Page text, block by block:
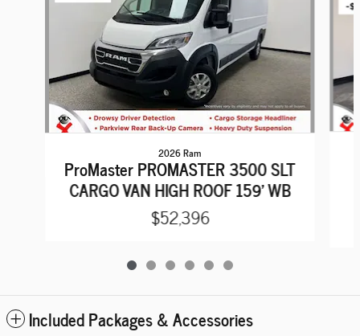
2026 Ram
ProMaster PROMASTER 3500 SLT
CARGO VAN HIGH ROOF 159' WB
$52,396
Included Packages & Accessories